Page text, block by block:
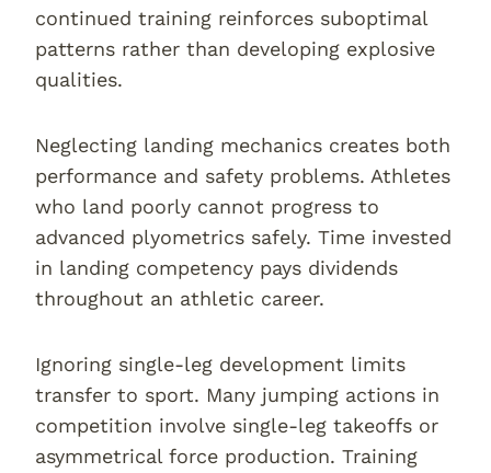
continued training reinforces suboptimal
patterns rather than developing explosive
qualities.
Neglecting landing mechanics creates both
performance and safety problems. Athletes
who land poorly cannot progress to
advanced plyometrics safely. Time invested
in landing competency pays dividends
throughout an athletic career.
Ignoring single-leg development limits
transfer to sport. Many jumping actions in
competition involve single-leg takeoffs or
asymmetrical force production. Training